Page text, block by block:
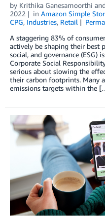
by Krithika Ganesamoorthi
2022
in Amazon Simple
CPG, Industries, Retail
A staggering 83% of
actively be shaping their best
social, and governance (ESG)
Corporate Social
serious about slowing the
their carbon footprints. Many
emissions targets within the